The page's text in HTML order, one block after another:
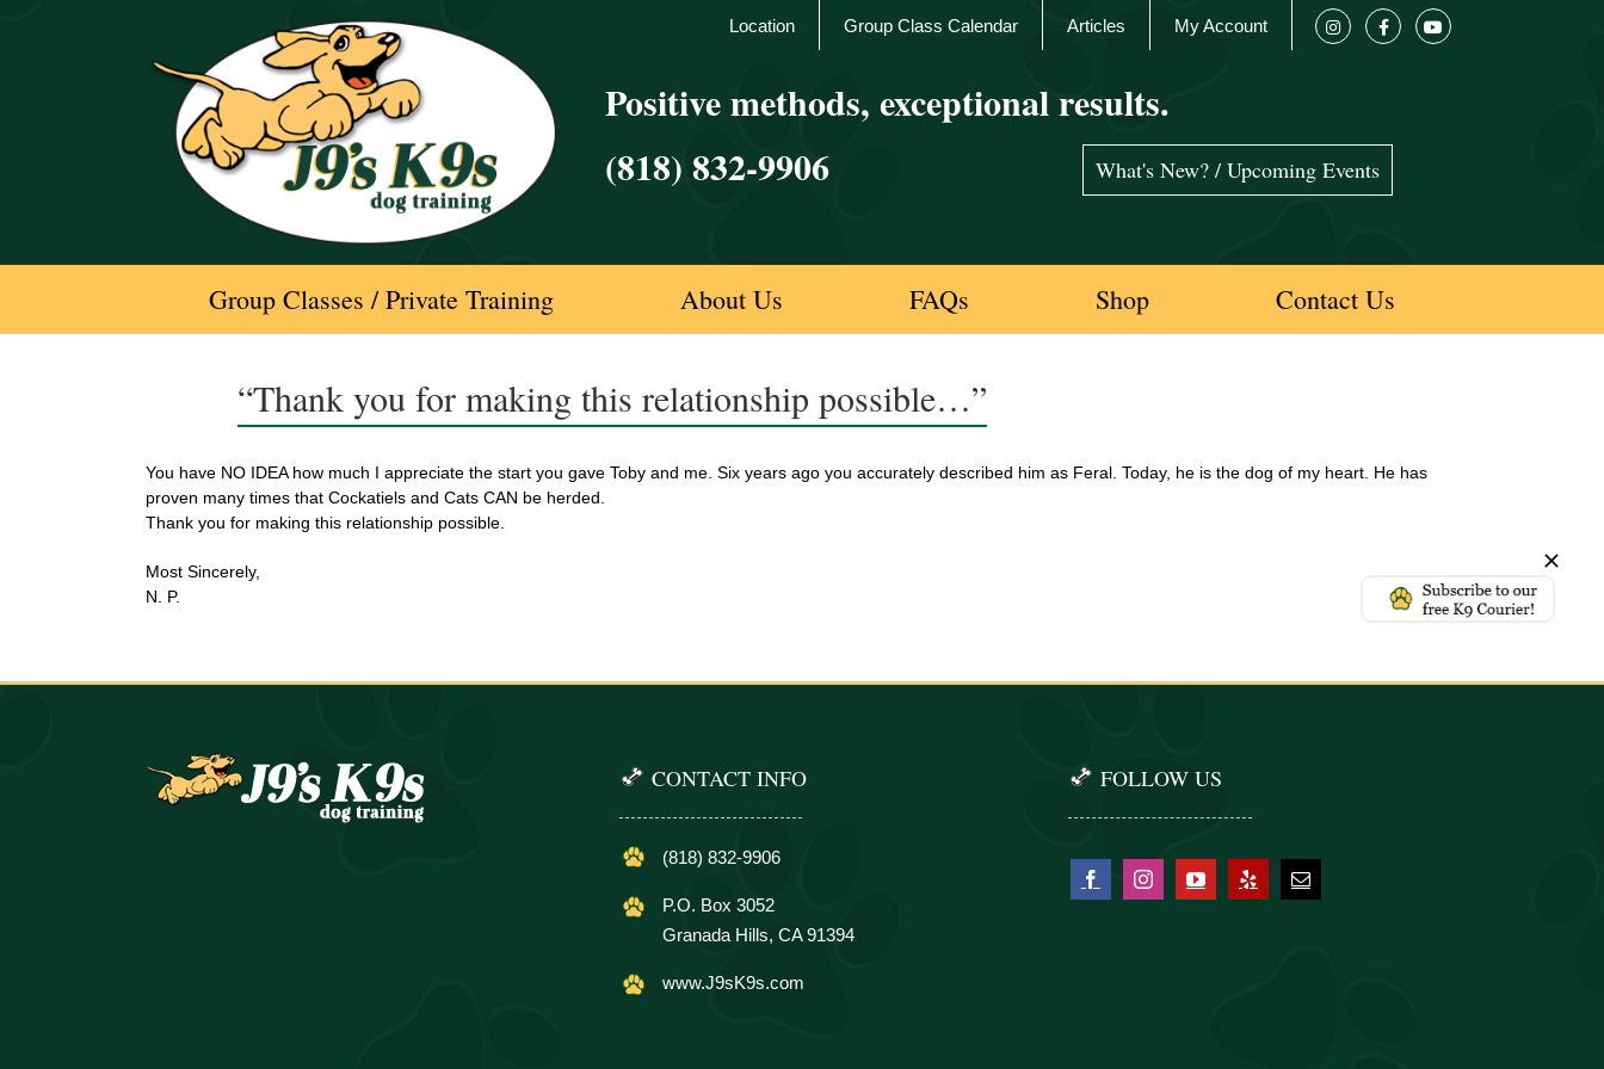
Positive methods, exceptional results.
(818) 832-9906
Location Group Class Calendar Articles My Account
What's New? / Upcoming Events
Group Classes / Private Training About Us FAQs Shop Contact Us
“Thank you for making this relationship possible…”
You have NO IDEA how much I appreciate the start you gave Toby and me. Six years ago you accurately described him as Feral. Today, he is the dog of my heart. He has
proven many times that Cockatiels and Cats CAN be herded.
Thank you for making this relationship possible.
Most Sincerely,
N. P.
CONTACT INFO
(818) 832-9906
P.O. Box 3052
Granada Hills, CA 91394
www.J9sK9s.com
FOLLOW US